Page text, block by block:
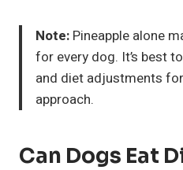
Note: Pineapple alone
for every dog. It’s best
and diet adjustments
approach.
Can Dogs Eat